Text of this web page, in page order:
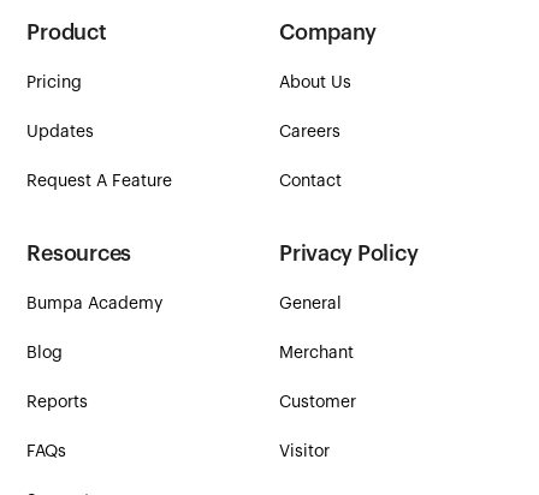
Product
Pricing
Updates
Request A Feature
Company
About Us
Careers
Contact
Resources
Bumpa Academy
Blog
Reports
FAQs
Privacy Policy
General
Merchant
Customer
Visitor